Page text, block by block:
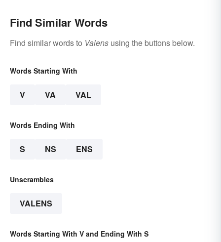
Find Similar Words
Find similar words to Valens using the buttons below.
Words Starting With
V VA VAL
Words Ending With
S NS ENS
Unscrambles
VALENS
Words Starting With V and Ending With S